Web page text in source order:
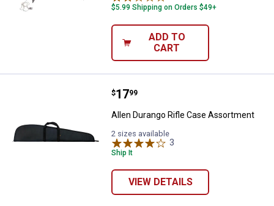
$5.99 Shipping on Orders $49+
ADD TO
CART
Allen Durango Rifle Case
Price:
$17
. 99
Allen Durango Rifle Case Assortment
2 sizes available
3
Ship It
VIEW DETAILS